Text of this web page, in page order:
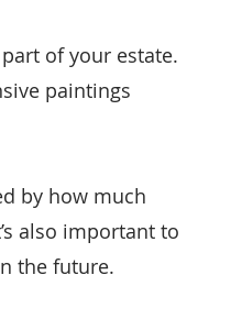
of your estate.
paintings
by how much
also important to
the future.